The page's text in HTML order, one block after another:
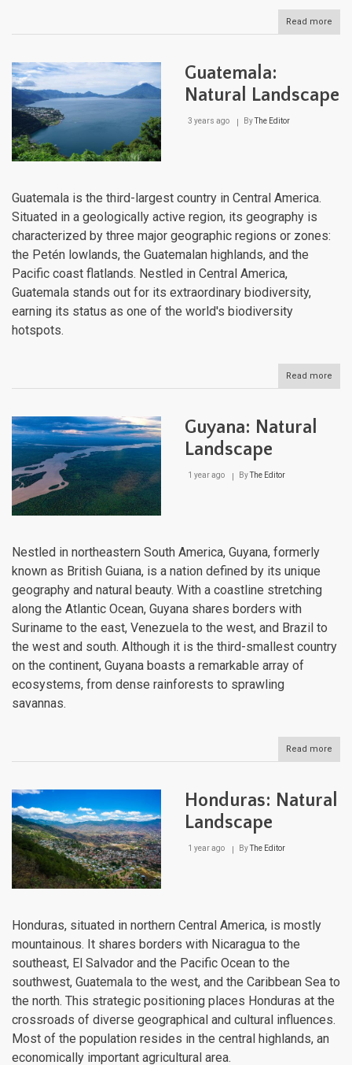
Read more
Guatemala:
Natural Landscape
3 years ago ByThe Editor
Guatemala is the third-largest country in Central America.
Situated in a geologically active region, its geography is
characterized by three major geographic regions or zones:
the Petén lowlands, the Guatemalan highlands, and the
Pacific coast flatlands. Nestled in Central America,
Guatemala stands out for its extraordinary biodiversity,
earning its status as one of the world's biodiversity
hotspots.
Read more
Guyana: Natural
Landscape
1 year ago ByThe Editor
Nestled in northeastern South America, Guyana, formerly
known as British Guiana, is a nation defined by its unique
geography and natural beauty. With a coastline stretching
along the Atlantic Ocean, Guyana shares borders with
Suriname to the east, Venezuela to the west, and Brazil to
the west and south. Although it is the third-smallest country
on the continent, Guyana boasts a remarkable array of
ecosystems, from dense rainforests to sprawling
savannas.
Read more
Honduras: Natural
Landscape
1 year ago ByThe Editor
Honduras, situated in northern Central America, is mostly
mountainous. It shares borders with Nicaragua to the
southeast, El Salvador and the Pacific Ocean to the
southwest, Guatemala to the west, and the Caribbean Sea to
the north. This strategic positioning places Honduras at the
crossroads of diverse geographical and cultural influences.
Most of the population resides in the central highlands, an
economically important agricultural area.